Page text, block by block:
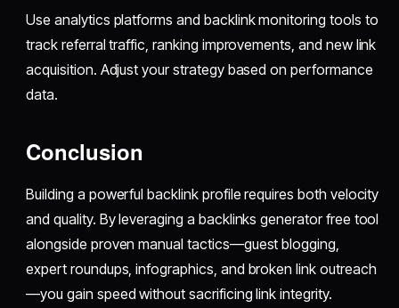
Use analytics platforms and backlink monitoring tools to
track referral traffic, ranking improvements, and new link
acquisition. Adjust your strategy based on performance
data.
Conclusion
Building a powerful backlink profile requires both velocity
and quality. By leveraging a backlinks generator free tool
alongside proven manual tactics—guest blogging,
expert roundups, infographics, and broken link outreach
—you gain speed without sacrificing link integrity.